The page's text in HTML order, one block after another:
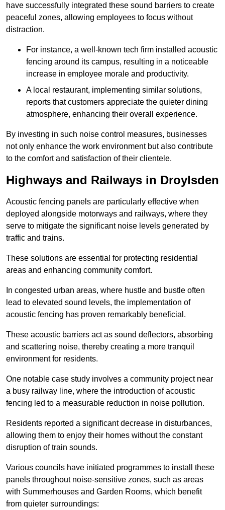
have successfully integrated these sound barriers to create
peaceful zones, allowing employees to focus without
distraction.
For instance, a well-known tech firm installed acoustic
fencing around its campus, resulting in a noticeable
increase in employee morale and productivity.
A local restaurant, implementing similar solutions,
reports that customers appreciate the quieter dining
atmosphere, enhancing their overall experience.
By investing in such noise control measures, businesses
not only enhance the work environment but also contribute
to the comfort and satisfaction of their clientele.
Highways and Railways in Droylsden
Acoustic fencing panels are particularly effective when
deployed alongside motorways and railways, where they
serve to mitigate the significant noise levels generated by
traffic and trains.
These solutions are essential for protecting residential
areas and enhancing community comfort.
In congested urban areas, where hustle and bustle often
lead to elevated sound levels, the implementation of
acoustic fencing has proven remarkably beneficial.
These acoustic barriers act as sound deflectors, absorbing
and scattering noise, thereby creating a more tranquil
environment for residents.
One notable case study involves a community project near
a busy railway line, where the introduction of acoustic
fencing led to a measurable reduction in noise pollution.
Residents reported a significant decrease in disturbances,
allowing them to enjoy their homes without the constant
disruption of train sounds.
Various councils have initiated programmes to install these
panels throughout noise-sensitive zones, such as areas
with Summerhouses and Garden Rooms, which benefit
from quieter surroundings: